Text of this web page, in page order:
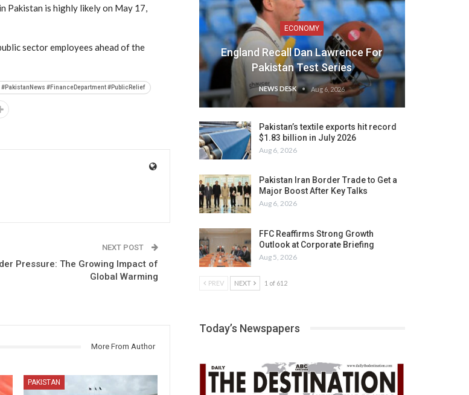
Pakistan is highly likely on May 17,
sector employees ahead of the
#FinanceDepartment #PublicRelief
NEXT POST
Pressure: The Growing Impact of
Global Warming
More From Author
PAKISTAN
ECONOMY
England Recall Dan Lawrence For
Pakistan Test Series
NEWS DESK Aug 6, 2026
Pakistan’s textile exports hit record
$1.83 billion in July 2026
Aug 6, 2026
Pakistan Iran Border Trade to Get a
Major Boost After Key Talks
Aug 6, 2026
FFC Reaffirms Strong Growth
Outlook at Corporate Briefing
Aug 5, 2026
PREV NEXT 1 of 612
Today’s Newspapers